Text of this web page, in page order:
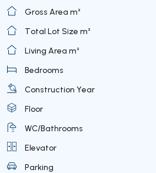
Gross Area m²
Total Lot Size m²
Living Area m²
Bedrooms
Construction Year
Floor
WC/Bathrooms
Elevator
Parking